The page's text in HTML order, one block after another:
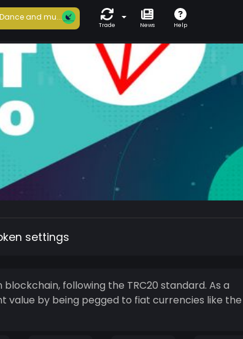
Dance and mu...
Trade News Help
settings
following the TRC20 standard. As a
value by being pegged to fiat currencies like the